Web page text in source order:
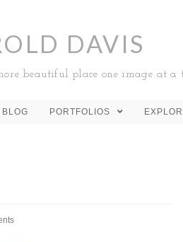
DAVIS
beautiful place one image at a
BLOG PORTFOLIOS